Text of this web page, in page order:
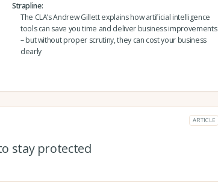
Strapline
The CLA’s Andrew Gillett explains how artificial intelligence
tools can save you time and deliver business improvements
– but without proper scrutiny, they can cost your business
dearly
ARTICLE
stay protected